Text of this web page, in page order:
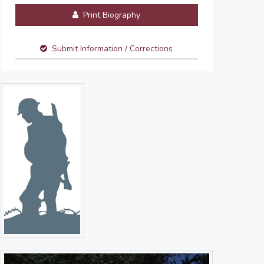
Print Biography
Submit Information / Corrections